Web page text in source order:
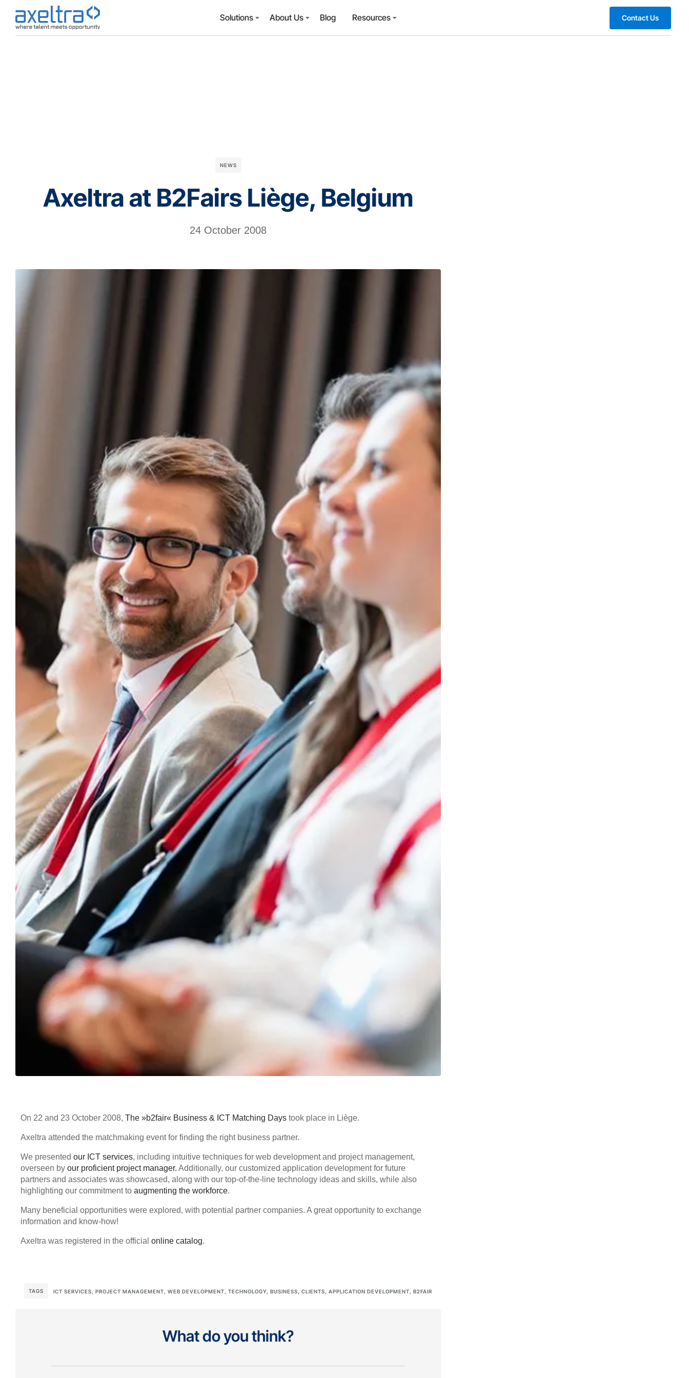
Solutions About Us Blog Resources Contact Us
NEWS
Axeltra at B2Fairs Liège, Belgium
24 October 2008
On 22 and 23 October 2008, The »b2fair« Business & ICT Matching Days took place in Liège.
Axeltra attended the matchmaking event for finding the right business partner.
We presented our ICT services, including intuitive techniques for web development and project management,
overseen by our proficient project manager. Additionally, our customized application development for future
partners and associates was showcased, along with our top-of-the-line technology ideas and skills, while also
highlighting our commitment to augmenting the workforce.
Many beneficial opportunities were explored, with potential partner companies. A great opportunity to exchange
information and know-how!
Axeltra was registered in the official online catalog.
TAGS ICT SERVICES, PROJECT MANAGEMENT, WEB DEVELOPMENT, TECHNOLOGY, BUSINESS, CLIENTS, APPLICATION DEVELOPMENT, B2FAIR
What do you think?